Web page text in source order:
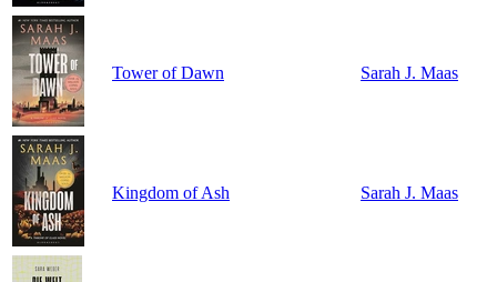
Tower of Dawn Sarah J. Maas
Kingdom of Ash Sarah J. Maas